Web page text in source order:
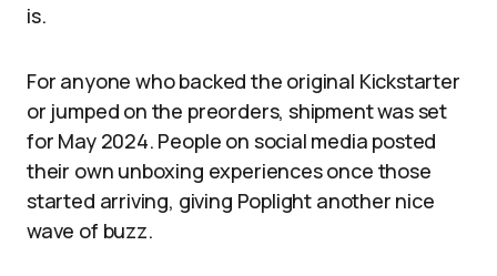
is.
For anyone who backed the original Kickstarter
or jumped on the preorders, shipment was set
for May 2024. People on social media posted
their own unboxing experiences once those
started arriving, giving Poplight another nice
wave of buzz.